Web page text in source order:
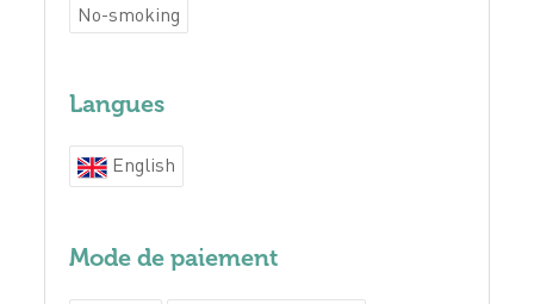
No-smoking
Langues
English
Mode de paiement